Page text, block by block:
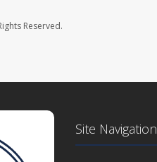
Reserved.
Site Navigation